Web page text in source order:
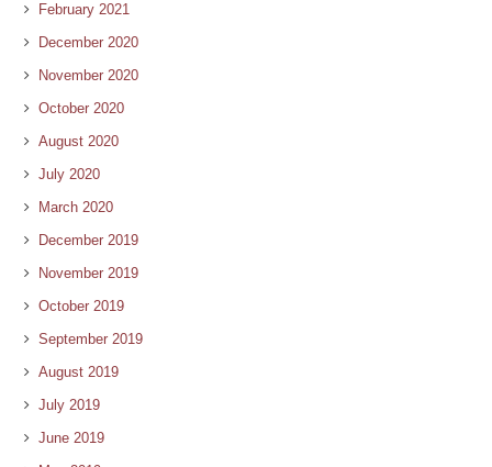
February 2021
December 2020
November 2020
October 2020
August 2020
July 2020
March 2020
December 2019
November 2019
October 2019
September 2019
August 2019
July 2019
June 2019